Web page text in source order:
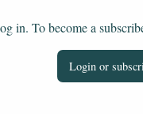
in. To become a
Login or